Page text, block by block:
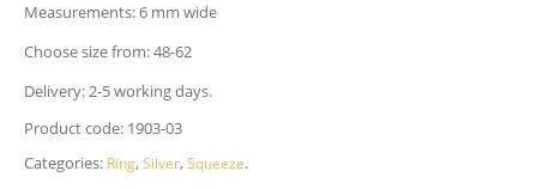
Measurements: 6 mm wide
Choose size from: 48-62
Delivery: 2-5 working days.
Product code: 1903-03
Categories: Ring,Silver,Squeeze.